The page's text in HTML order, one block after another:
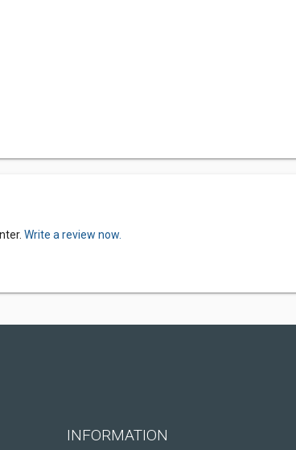
Write a review now.
INFORMATION